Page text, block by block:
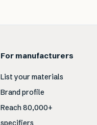
For manufacturers
List your materials
Brand profile
Reach 80,000+
specifiers